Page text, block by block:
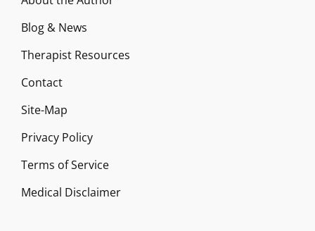
Blog & News
Therapist Resources
Contact
Site-Map
Privacy Policy
Terms of Service
Medical Disclaimer